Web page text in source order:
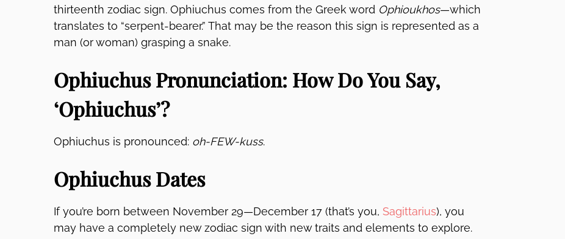
thirteenth zodiac sign. Ophiuchus comes from the Greek word Ophioukhos—which
translates to “serpent-bearer.” That may be the reason this sign is represented as a
man (or woman) grasping a snake.
Ophiuchus Pronunciation: How Do You Say,
‘Ophiuchus’?
Ophiuchus is pronounced: oh-FEW-kuss.
Ophiuchus Dates
If you’re born between November 29—December 17 (that’s you, Sagittarius), you
may have a completely new zodiac sign with new traits and elements to explore.